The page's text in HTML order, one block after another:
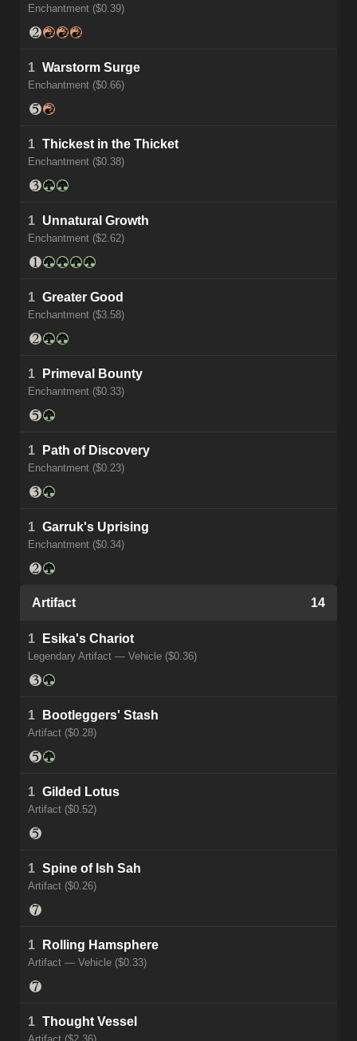
Enchantment ($0.39)
1 Warstorm Surge
Enchantment ($0.66)
1 Thickest in the Thicket
Enchantment ($0.38)
1 Unnatural Growth
Enchantment ($2.62)
1 Greater Good
Enchantment ($3.58)
1 Primeval Bounty
Enchantment ($0.33)
1 Path of Discovery
Enchantment ($0.23)
1 Garruk's Uprising
Enchantment ($0.34)
Artifact 14
1 Esika's Chariot
Legendary Artifact — Vehicle ($0.36)
1 Bootleggers' Stash
Artifact ($0.28)
1 Gilded Lotus
Artifact ($0.52)
1 Spine of Ish Sah
Artifact ($0.26)
1 Rolling Hamsphere
Artifact — Vehicle ($0.33)
1 Thought Vessel